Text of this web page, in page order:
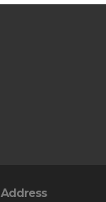
Address